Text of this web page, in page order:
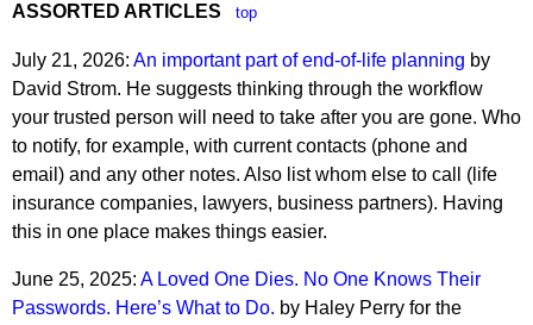
ASSORTED ARTICLES top
July 21, 2026: An important part of end-of-life planning by
David Strom. He suggests thinking through the workflow
your trusted person will need to take after you are gone. Who
to notify, for example, with current contacts (phone and
email) and any other notes. Also list whom else to call (life
insurance companies, lawyers, business partners). Having
this in one place makes things easier.
June 25, 2025: A Loved One Dies. No One Knows Their
Passwords. Here’s What to Do. by Haley Perry for the